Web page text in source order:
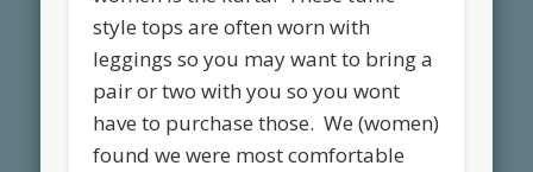
style tops are often worn with
leggings so you may want to bring a
pair or two with you so you wont
have to purchase those. We (women)
found we were most comfortable